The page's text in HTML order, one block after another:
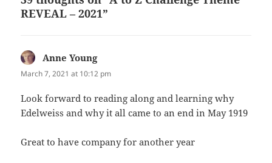
REVEAL – 2021”
Anne Youngsays:
March 7, 2021 at 10:12 pm
Look forward to reading along and learning why
Edelweiss and why it all came to an end in May 1919
Great to have company for another year